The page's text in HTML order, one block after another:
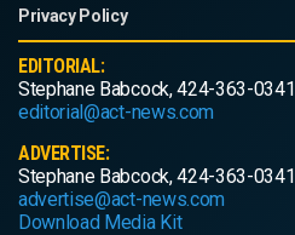
Privacy Policy
EDITORIAL:
Stephane Babcock, 424-363-0341
editorial@act-news.com
ADVERTISE:
Stephane Babcock, 424-363-0341
advertise@act-news.com
Download Media Kit